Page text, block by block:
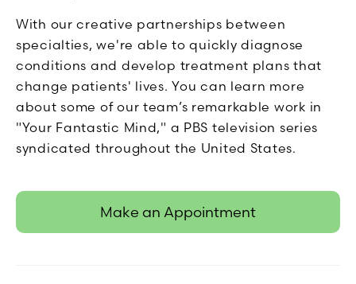
With our creative partnerships between
specialties, we're able to quickly diagnose
conditions and develop treatment plans that
change patients' lives. You can learn more
about some of our team’s remarkable work in
"Your Fantastic Mind," a PBS television series
syndicated throughout the United States.
Make an Appointment